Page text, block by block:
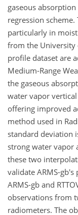
gaseous
regression
particularly in
from the University
profile dataset are
Medium-Range
the gaseous
water vapor
offering improved
method used in
standard deviation
strong water vapor
these two
validate ARMS-
ARMS-gb and
observations from
radiometers. The